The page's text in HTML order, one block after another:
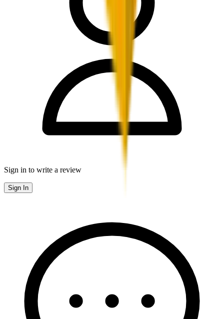
Sign in to write a review
Sign In